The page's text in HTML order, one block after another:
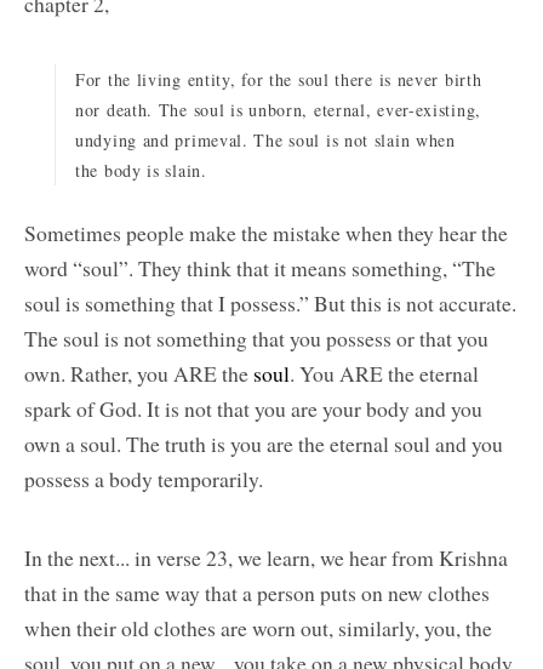
For the living entity, for the soul there is never birth
nor death. The soul is unborn, eternal, ever-existing,
undying and primeval. The soul is not slain when
the body is slain.
Sometimes people make the mistake when they hear the
word “soul”. They think that it means something, “The
soul is something that I possess.” But this is not accurate.
The soul is not something that you possess or that you
own. Rather, you ARE the soul. You ARE the eternal
spark of God. It is not that you are your body and you
own a soul. The truth is you are the eternal soul and you
possess a body temporarily.
In the next... in verse 23, we learn, we hear from Krishna
that in the same way that a person puts on new clothes
when their old clothes are worn out, similarly, you, the
soul, you put on a new... you take on a new physical body